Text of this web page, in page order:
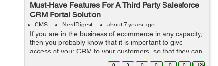
Must-Have Features For A Third Party Salesforce
CRM Portal Solution
CMS NerdDigest about 7 years ago
If you are in the business of ecommerce in any capacity,
then you probably know that it is important to give
access of your CRM to your customers, so that they can
manage their wish list, orders, payments, as well as
0 0 0 0 0 0 1.12k